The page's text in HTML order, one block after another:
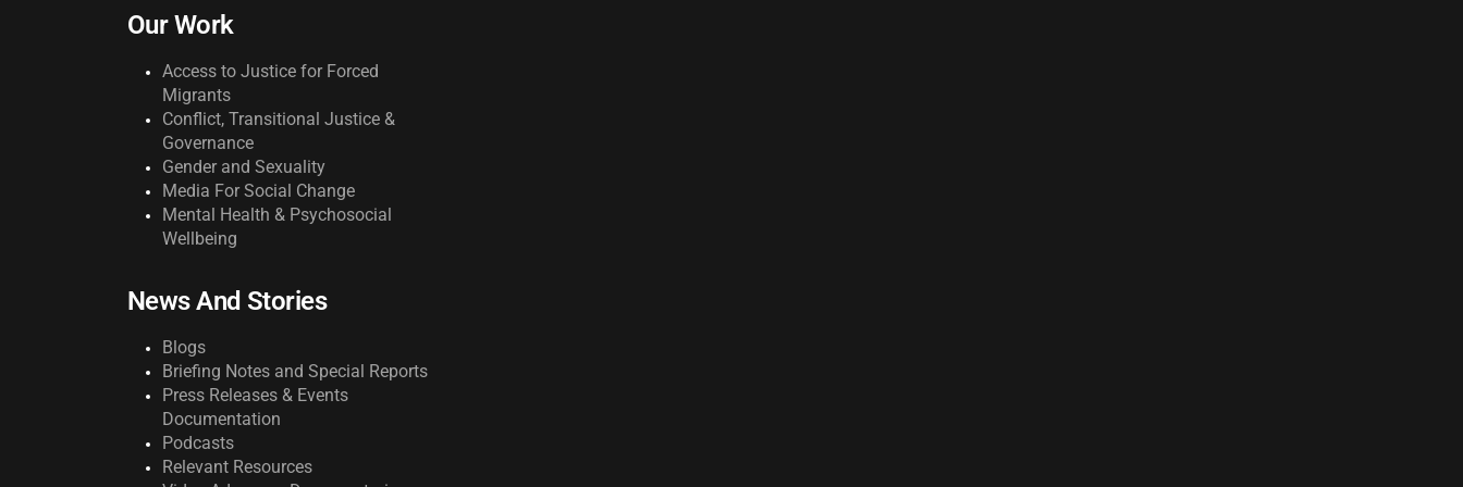
Our Work
Access to Justice for Forced
Migrants
Conflict, Transitional Justice &
Governance
Gender and Sexuality
Media For Social Change
Mental Health & Psychosocial
Wellbeing
News And Stories
Blogs
Briefing Notes and Special Reports
Press Releases & Events
Documentation
Podcasts
Relevant Resources